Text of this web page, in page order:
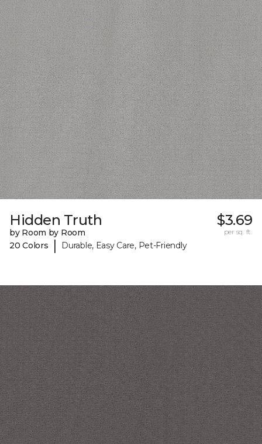
Hidden Truth
by Room by Room
20 Colors
| Durable, Easy Care, Pet-Friendly
$3.69
per sq. ft.